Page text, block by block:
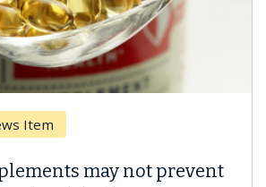
may not prevent
Why